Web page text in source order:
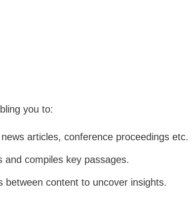
you to:
articles, conference proceedings etc.
and compiles key passages.
between content to uncover insights.